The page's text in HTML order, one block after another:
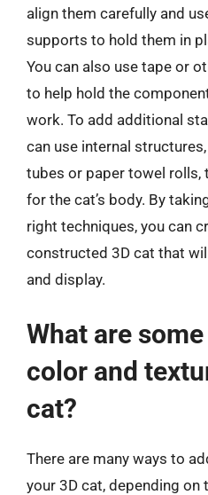
align them carefully and
supports to hold them in
You can also use tape or
to help hold the
work. To add additional
can use internal
tubes or paper towel
for the cat’s body. By
right techniques, you can
constructed 3D cat that
and display.
What are
color and
cat?
There are many ways to
your 3D cat, depending on